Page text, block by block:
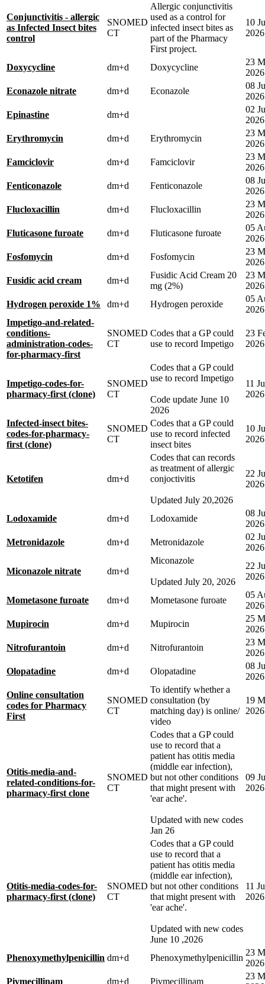
Conjunctivitis - allergic
as Infected Insect bites
control
SNOMED
CT
Allergic conjunctivitis
used as a control for
infected insect bites as
part of the Pharmacy
First project.
10
2026
Doxycycline dm+d Doxycycline
23
2026
Econazole nitrate
dm+d Econazole
08
2026
Epinastine
dm+d
02
2026
Erythromycin
dm+d Erythromycin
23
2026
Famciclovir
dm+d Famciclovir
23
2026
Fenticonazole
dm+d Fenticonazole
08
2026
Flucloxacillin
dm+d Flucloxacillin
23
2026
Fluticasone furoate
dm+d Fluticasone furoate
05
2026
Fosfomycin
dm+d Fosfomycin
23
2026
Fusidic acid cream
dm+d
Fusidic Acid Cream 20
mg (2%)
23
2026
Hydrogen peroxide 1%
dm+d Hydrogen peroxide
05
2026
Impetigo-and-related-
conditions-
administration-codes-
for-pharmacy-first
SNOMED
CT
Codes that a GP could
use to record Impetigo
23
2026
Impetigo-codes-for-
pharmacy-first (clone)
SNOMED
CT
Codes that a GP could
use to record Impetigo
Code update June 10
2026
11
2026
Infected-insect bites-
codes-for-pharmacy-
first (clone)
SNOMED
CT
Codes that a GP could
use to record infected
insect bites
10
2026
Ketotifen dm+d
Codes that can records
as treatment of allergic
conjoctivitis
Updated July 20,2026
22
2026
Lodoxamide dm+d Lodoxamide
08
2026
Metronidazole
dm+d Metronidazole
02
2026
Miconazole nitrate dm+d
Miconazole
Updated July 20, 2026
22
2026
Mometasone furoate dm+d Mometasone furoate
05
2026
Mupirocin
dm+d Mupirocin
25
2026
Nitrofurantoin
dm+d Nitrofurantoin
23
2026
Olopatadine
dm+d Olopatadine
08
2026
Online consultation
codes for Pharmacy
First
SNOMED
CT
To identify whether a
consultation (by
matching day) is online/
video
19
2026
Otitis-media-and-
related-conditions-for-
pharmacy-first clone
SNOMED
CT
Codes that a GP could
use to record that a
patient has otitis media
(middle ear infection),
but not other conditions
that might present with
'ear ache'.
Updated with new codes
Jan 26
09
2026
Otitis-media-codes-for-
pharmacy-first (clone)
SNOMED
CT
Codes that a GP could
use to record that a
patient has otitis media
(middle ear infection),
but not other conditions
that might present with
'ear ache'.
Updated with new codes
June 10 ,2026
11
2026
Phenoxymethylpenicillin dm+d Phenoxymethylpenicillin
23
2026
Pivmecillinam
dm+d Pivmecillinam
23